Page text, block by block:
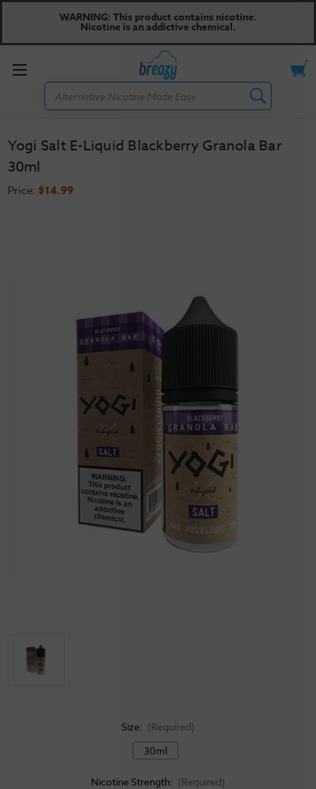
WARNING: This product contains nicotine.
Nicotine is an addictive chemical.
Toggle
Search
Yogi Salt E-Liquid Blackberry Granola Bar
30ml
Price: $14.99
Size: (Required)
30ml
Nicotine Strength: (Required)